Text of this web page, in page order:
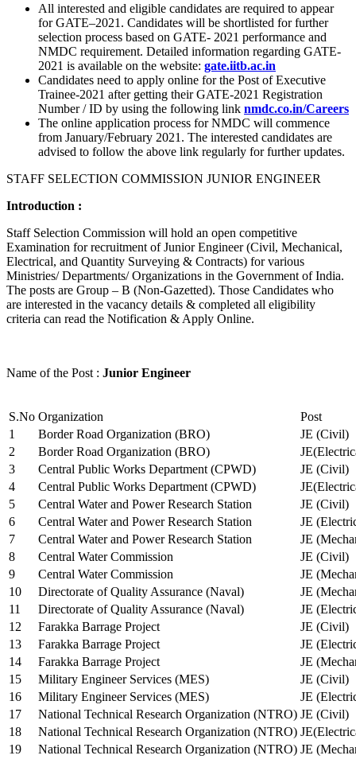
All interested and eligible candidates are required to appear
for GATE–2021. Candidates will be shortlisted for further
selection process based on GATE- 2021 performance and
NMDC requirement. Detailed information regarding GATE-
2021 is available on the website: gate.iitb.ac.in
Candidates need to apply online for the Post of Executive
Trainee-2021 after getting their GATE-2021 Registration
Number / ID by using the following link nmdc.co.in/Careers
The online application process for NMDC will commence
from January/February 2021. The interested candidates are
advised to follow the above link regularly for further updates.
STAFF SELECTION COMMISSION JUNIOR ENGINEER
Introduction :
Staff Selection Commission will hold an open competitive
Examination for recruitment of Junior Engineer (Civil, Mechanical,
Electrical, and Quantity Surveying & Contracts) for various
Ministries/ Departments/ Organizations in the Government of India.
The posts are Group – B (Non-Gazetted). Those Candidates who
are interested in the vacancy details & completed all eligibility
criteria can read the Notification & Apply Online.
Name of the Post : Junior Engineer
S.No Organization
Post
1
Border Road Organization (BRO)
JE (Civil)
2
Border Road Organization (BRO)
3
Central Public Works Department (CPWD)
JE (Civil)
4
Central Public Works Department (CPWD)
5
Central Water and Power Research Station
JE (Civil)
6
Central Water and Power Research Station
JE
7
Central Water and Power Research Station
JE
8
Central Water Commission
JE (Civil)
9
Central Water Commission
JE
10
Directorate of Quality Assurance (Naval)
JE
11
Directorate of Quality Assurance (Naval)
JE
12
Farakka Barrage Project
JE (Civil)
13
Farakka Barrage Project
JE
14
Farakka Barrage Project
JE
15
Military Engineer Services (MES)
JE (Civil)
16
Military Engineer Services (MES)
JE
17
National Technical Research Organization (NTRO) JE (Civil)
18
National Technical Research Organization (NTRO)
19
National Technical Research Organization (NTRO) JE